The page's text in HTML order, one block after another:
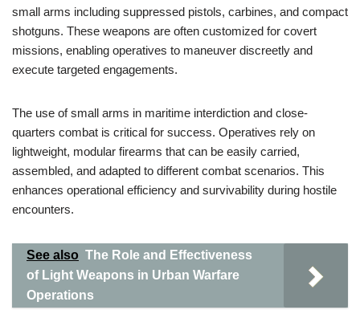
small arms including suppressed pistols, carbines, and compact
shotguns. These weapons are often customized for covert
missions, enabling operatives to maneuver discreetly and
execute targeted engagements.
The use of small arms in maritime interdiction and close-
quarters combat is critical for success. Operatives rely on
lightweight, modular firearms that can be easily carried,
assembled, and adapted to different combat scenarios. This
enhances operational efficiency and survivability during hostile
encounters.
See also The Role and Effectiveness
of Light Weapons in Urban Warfare
Operations